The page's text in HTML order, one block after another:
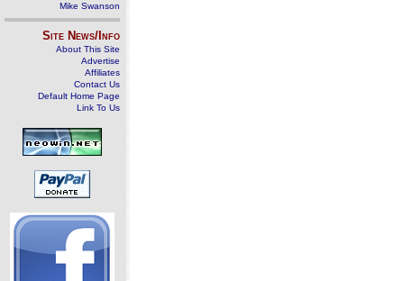
Mike Swanson
Site News/Info
About This Site
Advertise
Affiliates
Contact Us
Default Home Page
Link To Us